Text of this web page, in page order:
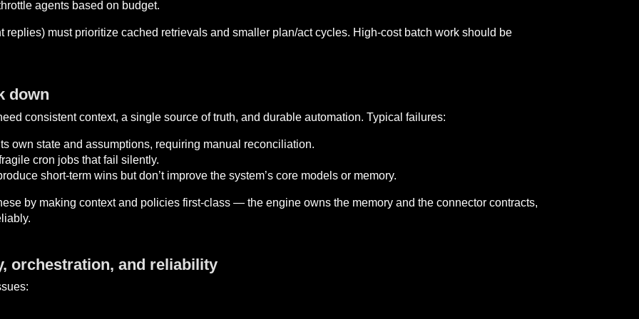
agents based on budget.
must prioritize cached retrievals and smaller plan/act cycles. High-cost batch work should be
down
consistent context, a single source of truth, and durable automation. Typical failures:
own state and assumptions, requiring manual reconciliation.
cron jobs that fail silently.
short-term wins but don’t improve the system’s core models or memory.
by making context and policies first-class — the engine owns the memory and the connector contracts,
orchestration, and reliability